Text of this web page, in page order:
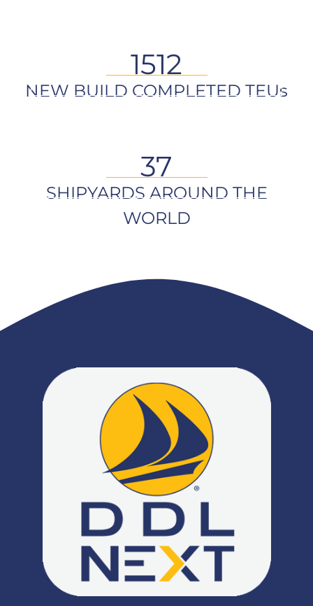
1512
NEW BUILD COMPLETED TEUs
37
SHIPYARDS AROUND THE
WORLD